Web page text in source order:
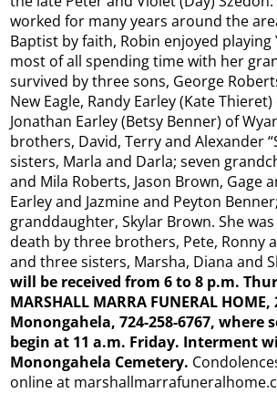
worked for many years around the
Baptist by faith, Robin enjoyed playing
most of all spending time with her
survived by three sons, George
New Eagle, Randy Earley (Kate
Jonathan Earley (Betsy Benner) of
brothers, David, Terry and Alexander
sisters, Marla and Darla; seven
and Mila Roberts, Jason Brown, Gage
Earley and Jazmine and Peyton
granddaughter, Skylar Brown. She
death by three brothers, Pete, Ronny
and three sisters, Marsha, Diana and
will be received from 6 to 8 p.m.
MARSHALL MARRA FUNERAL HOME,
Monongahela, 724-258-6767, where
begin at 11 a.m. Friday. Interment
Monongahela Cemetery.
online at